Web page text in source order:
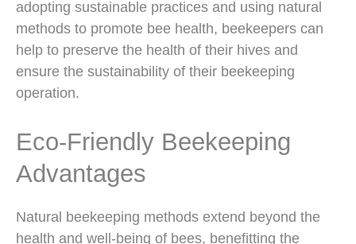
adopting sustainable practices and using natural
methods to promote bee health, beekeepers can
help to preserve the health of their hives and
ensure the sustainability of their beekeeping
operation.
Eco-Friendly Beekeeping
Advantages
Natural beekeeping methods extend beyond the
health and well-being of bees, benefitting the